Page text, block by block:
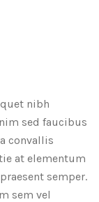
nibh
sed faucibus
convallis
at elementum
semper.
sem vel